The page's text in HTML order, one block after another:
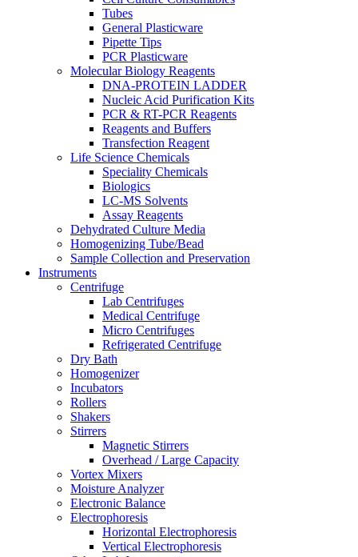
Tubes
General Plasticware
Pipette Tips
PCR Plasticware
Molecular Biology Reagents
DNA-PROTEIN LADDER
Nucleic Acid Purification Kits
PCR & RT-PCR Reagents
Reagents and Buffers
Transfection Reagent
Life Science Chemicals
Speciality Chemicals
Biologics
LC-MS Solvents
Assay Reagents
Dehydrated Culture Media
Homogenizing Tube/Bead
Sample Collection and Preservation
Instruments
Centrifuge
Lab Centrifuges
Medical Centrifuge
Micro Centrifuges
Refrigerated Centrifuge
Dry Bath
Homogenizer
Incubators
Rollers
Shakers
Stirrers
Magnetic Stirrers
Overhead / Large Capacity
Vortex Mixers
Moisture Analyzer
Electronic Balance
Electrophoresis
Horizontal Electrophoresis
Vertical Electrophoresis